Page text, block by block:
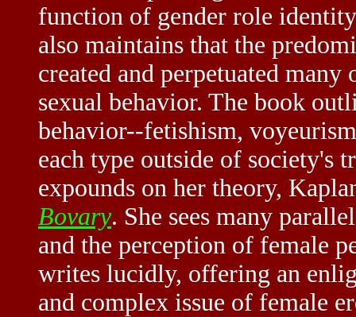
function of gender role
also maintains that the
created and perpetuated
sexual behavior. The book
behavior--fetishism,
each type outside of society's
expounds on her theory,
Bovary. She sees many
and the perception of female
writes lucidly, offering an
and complex issue of female